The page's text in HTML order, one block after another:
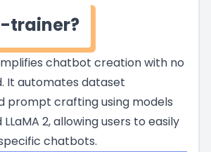
trainer?
chatbot creation with no
It automates dataset
prompt crafting using models
2, allowing users to easily
chatbots.